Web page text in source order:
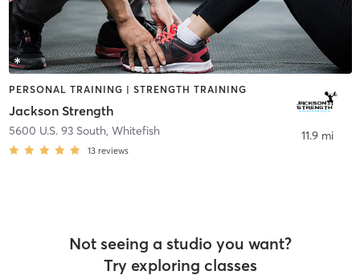
PERSONAL TRAINING | STRENGTH TRAINING
Jackson Strength
5600 U.S. 93 South, Whitefish
13 reviews
11.9 mi
Not seeing a studio you want?
Try exploring classes